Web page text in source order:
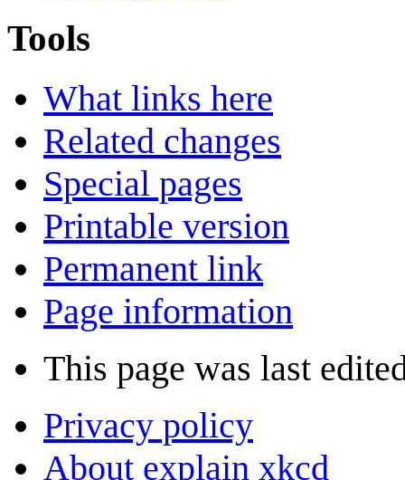
Tools
What links here
Related changes
Special pages
Printable version
Permanent link
Page information
This page was last
Privacy policy
About explain xkcd